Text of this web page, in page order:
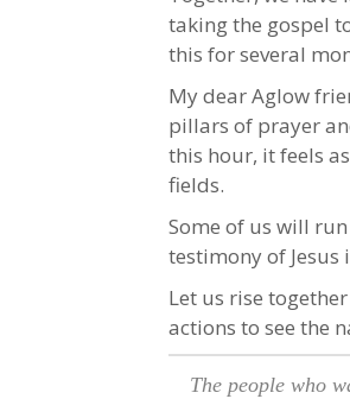
taking the gospel
this for several
My dear Aglow
pillars of prayer
this hour, it feels
fields.
Some of us will
testimony of
Let us rise
actions to see the
The people who